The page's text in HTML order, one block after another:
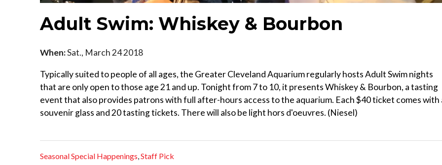
Adult Swim: Whiskey & Bourbon
When:Sat., March 24 2018
Typically suited to people of all ages, the Greater Cleveland Aquarium regularly hosts Adult Swim nights
that are only open to those age 21 and up. Tonight from 7 to 10, it presents Whiskey & Bourbon, a tasting
event that also provides patrons with full after-hours access to the aquarium. Each $40 ticket comes with
souvenir glass and 20 tasting tickets. There will also be light hors d'oeuvres. (Niesel)
Seasonal Special Happenings,Staff Pick